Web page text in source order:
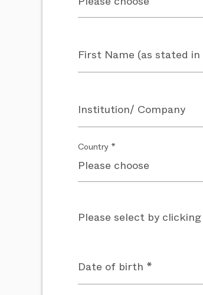
First Name (as stated
Institution/ Company
Country *
Please select by
Date of birth *